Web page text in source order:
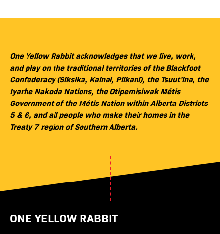
One Yellow Rabbit acknowledges that we live, work,
and play on the traditional territories of the Blackfoot
Confederacy (Siksika, Kainai, Piikani), the Tsuut’ina, the
Iyarhe Nakoda Nations, the Otipemisiwak Métis
Government of the Métis Nation within Alberta Districts
5 & 6, and all people who make their homes in the
Treaty 7 region of Southern Alberta.
ONE YELLOW RABBIT